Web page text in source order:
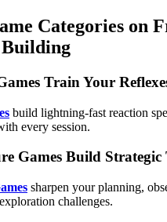
Categories on
Train Your
build lightning-fast reaction
every session.
Games Build
sharpen your planning,
challenges.